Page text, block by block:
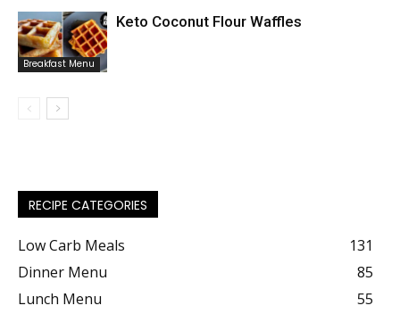
Breakfast Menu
Keto Coconut Flour Waffles
RECIPE CATEGORIES
Low Carb Meals
131
Dinner Menu
85
Lunch Menu
55